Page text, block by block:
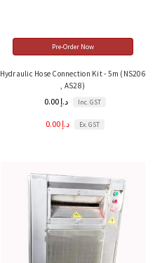
Pre-Order Now
Hydraulic Hose Connection Kit - 5m (NS206
, AS28)
0.00 د.إ Inc. GST
0.00 د.إ Ex. GST